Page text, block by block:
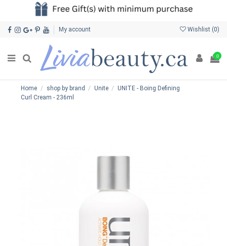
My account Wishlist (0)
0
Home shop by brand Unite
UNITE - Boing Defining
Curl Cream - 236ml